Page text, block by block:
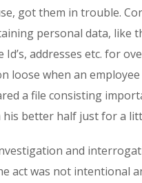
got them in trouble.
personal data, like
Id’s, addresses etc. for
loose when an employee
a file consisting
better half just for a
and
act was not intentional